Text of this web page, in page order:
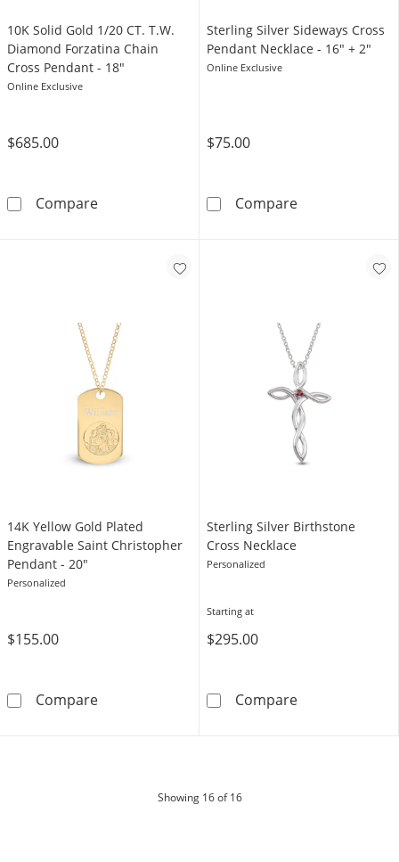
10K Solid Gold 1/20 CT. T.W.
Diamond Forzatina Chain
Cross Pendant - 18"
Online Exclusive
$685.00
Compare10K Solid Gold 1/20 CT. T.W. Diamond
Sterling Silver Sideways Cross
Pendant Necklace - 16" + 2"
Online Exclusive
$75.00
CompareSterling Silver
14K Yellow Gold Plated
Engravable Saint Christopher
Pendant - 20"
Personalized
$155.00
Compare14K Yellow Gold Plated Engravable Saint
Sterling Silver Birthstone
Cross Necklace
Personalized
Starting at
$295.00
CompareSterling Silver
Showing 16of 16products